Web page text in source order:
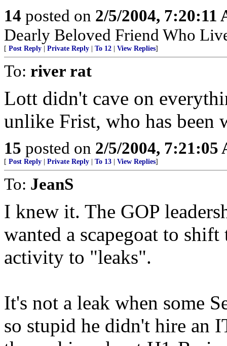
14 posted on 2/5/2004, 7:20:11
Dearly Beloved Friend Who
[ Post Reply Private Reply To 12 View Replies]
To: river rat
Lott didn't cave on
unlike Frist, who has been
15 posted on 2/5/2004, 7:21:05
[ Post Reply Private Reply To 13 View Replies]
To: JeanS
I knew it. The GOP
wanted a scapegoat to
activity to "leaks".
It's not a leak when some
so stupid he didn't hire an